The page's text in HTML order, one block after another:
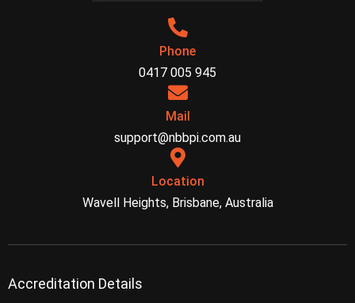
Phone
0417 005 945
Mail
support@nbbpi.com.au
Location
Wavell Heights, Brisbane, Australia
Accreditation Details